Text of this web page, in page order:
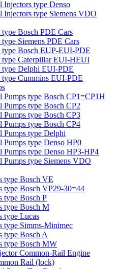
Injectors type Denso
Injectors type Siemens VDO
Bosch PDE Cars
Siemens PDE Cars
Bosch EUP-EUI-PDE
type Caterpillar EUI-HEUI
type Delphi EUI-PDE
Cummins EUI-PDE
Pumps type Bosch CP1=CP1H
Pumps type Bosch CP2
Pumps type Bosch CP3
Pumps type Bosch CP4
Pumps type Delphi
Pumps type Denso HP0
Pumps type Denso HP3-HP4
Pumps type Siemens VDO
type Bosch VE
type Bosch VP29-30=44
type Bosch P
type Bosch M
type Lucas
type Simms-Minimec
type Bosch A
type Bosch MW
Common-Rail Engine
Rail (lock)